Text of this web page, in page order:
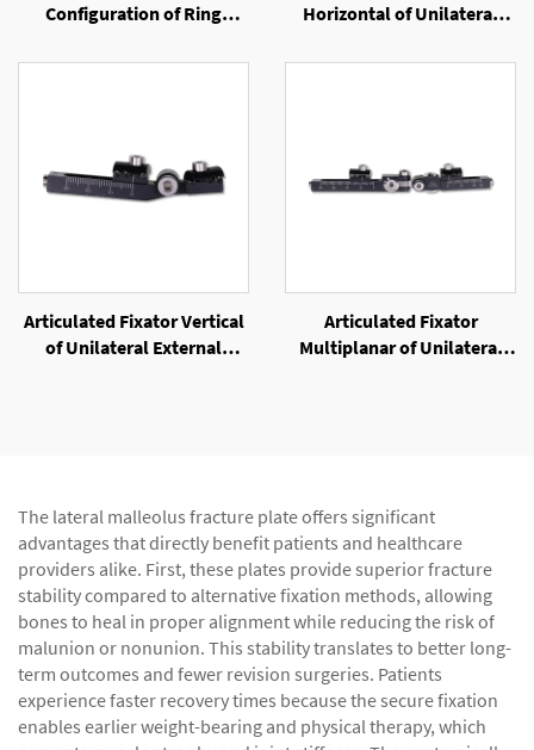
Configuration of Ring
Horizontal of Unilateral
Articulated Fixator Vertical
of Unilateral External
Articulated Fixator
Multiplanar of Unilateral
The lateral malleolus fracture plate offers significant
advantages that directly benefit patients and healthcare
providers alike. First, these plates provide superior fracture
stability compared to alternative fixation methods, allowing
bones to heal in proper alignment while reducing the risk of
malunion or nonunion. This stability translates to better long-
term outcomes and fewer revision surgeries. Patients
experience faster recovery times because the secure fixation
enables earlier weight-bearing and physical therapy, which